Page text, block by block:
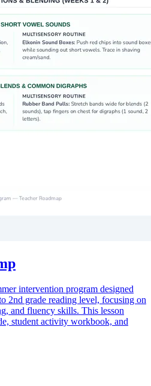
intervention program designed
2nd grade reading level, focusing on
and fluency skills. This lesson
student activity workbook, and